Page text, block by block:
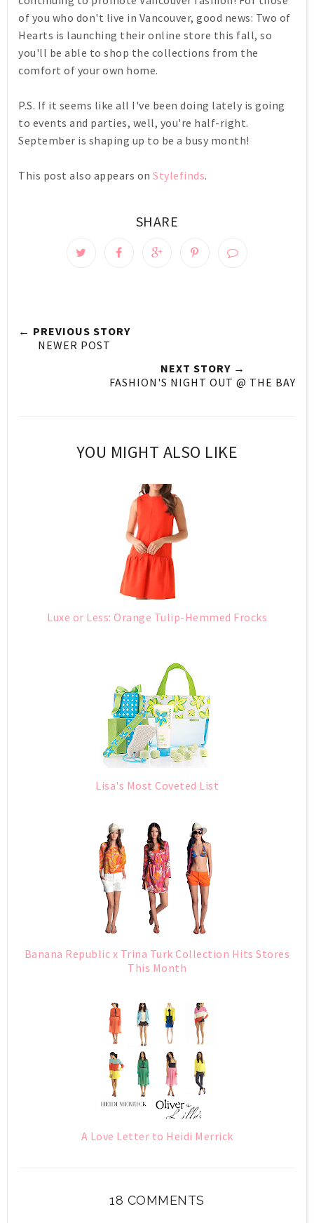
of you who don't live in Vancouver, good news: Two of
Hearts is launching their online store this fall, so
you'll be able to shop the collections from the
comfort of your own home.
P.S. If it seems like all I've been doing lately is going
to events and parties, well, you're half-right.
September is shaping up to be a busy month!
This post also appears on Stylefinds.
SHARE
← PREVIOUS STORY
NEWER POST
NEXT STORY →
FASHION'S NIGHT OUT @ THE BAY
YOU MIGHT ALSO LIKE
Luxe or Less: Orange Tulip-Hemmed Frocks
Lisa's Most Coveted List
Banana Republic x Trina Turk Collection Hits Stores
This Month
A Love Letter to Heidi Merrick
18 COMMENTS